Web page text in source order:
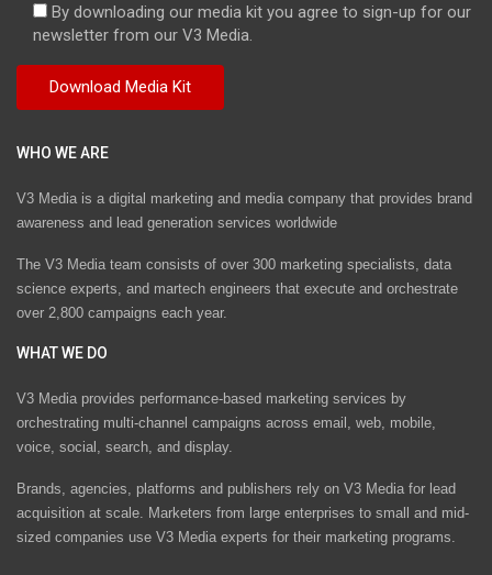
By downloading our media kit you agree to sign-up for our
newsletter from our V3 Media.
WHO WE ARE
V3 Media is a digital marketing and media company that provides brand
awareness and lead generation services worldwide
The V3 Media team consists of over 300 marketing specialists, data
science experts, and martech engineers that execute and orchestrate
over 2,800 campaigns each year.
WHAT WE DO
V3 Media provides performance-based marketing services by
orchestrating multi-channel campaigns across email, web, mobile,
voice, social, search, and display.
Brands, agencies, platforms and publishers rely on V3 Media for lead
acquisition at scale. Marketers from large enterprises to small and mid-
sized companies use V3 Media experts for their marketing programs.